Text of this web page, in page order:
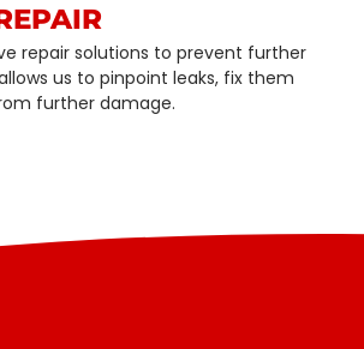
repair solutions to prevent further
us to pinpoint leaks, fix them
further damage.